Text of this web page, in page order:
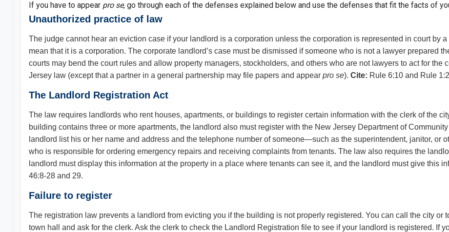
If you have to appear pro se, go through each of the defenses explained below and use the defenses that fit the facts of
Unauthorized practice of law
The judge cannot hear an eviction case if your landlord is a corporation unless the corporation is represented in court by a
mean that it is a corporation. The corporate landlord’s case must be dismissed if someone who is not a lawyer prepared
courts may bend the court rules and allow property managers, stockholders, and others who are not lawyers to act for
Jersey law (except that a partner in a general partnership may file papers and appear pro se). Cite: Rule 6:10 and Rule
The Landlord Registration Act
The law requires landlords who rent houses, apartments, or buildings to register certain information with the clerk of the
building contains three or more apartments, the landlord also must register with the New Jersey Department of
landlord list his or her name and address and the telephone number of someone—such as the superintendent, janitor, or
who is responsible for ordering emergency repairs and receiving complaints from tenants. The law also requires the
landlord must display this information at the property in a place where tenants can see it, and the landlord must give this
46:8-28 and 29.
Failure to register
The registration law prevents a landlord from evicting you if the building is not properly registered. You can call the city or
town hall and ask for the clerk. Ask the clerk to check the Landlord Registration file to see if your landlord is registered. If